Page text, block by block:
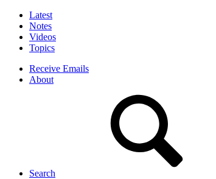
Latest
Notes
Videos
Topics
Receive Emails
About
Search